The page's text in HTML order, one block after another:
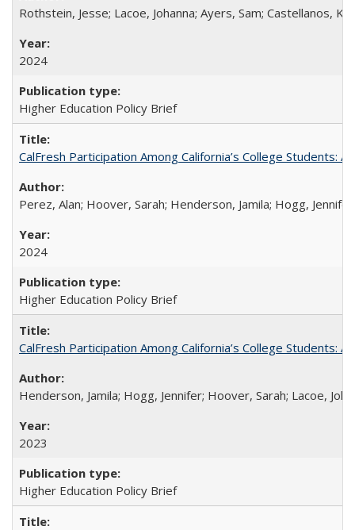
Rothstein, Jesse; Lacoe, Johanna; Ayers, Sam; Castellanos,
2024
Higher Education Policy Brief
CalFresh Participation Among California’s College Students:
Perez, Alan; Hoover, Sarah; Henderson, Jamila; Hogg,
2024
Higher Education Policy Brief
CalFresh Participation Among California’s College Students:
Henderson, Jamila; Hogg, Jennifer; Hoover, Sarah; Lacoe,
2023
Higher Education Policy Brief